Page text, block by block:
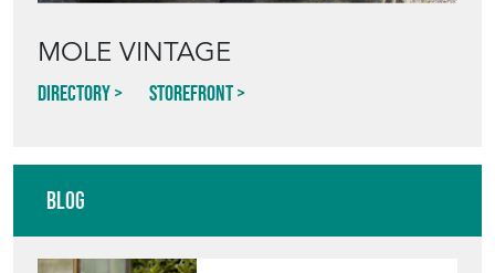
MOLE VINTAGE
Directory Storefront
Blog